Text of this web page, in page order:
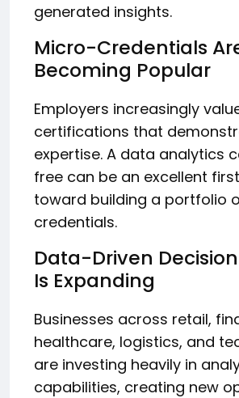
generated insights.
Micro-Credentials
Becoming Popular
Employers increasingly
certifications that
expertise. A data analytics
free can be an excellent
toward building a portfolio
credentials.
Data-Driven
Is Expanding
Businesses across retail,
healthcare, logistics, and
are investing heavily in
capabilities, creating new